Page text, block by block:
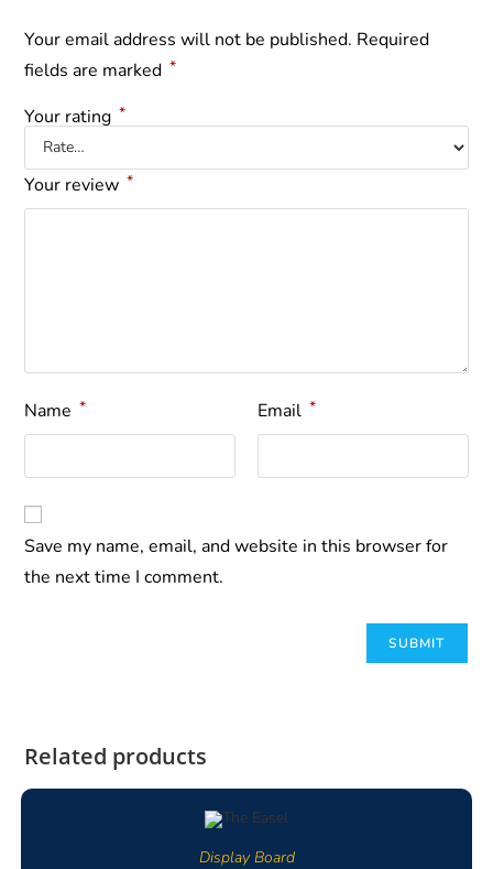
Your email address will not be published. Required
fields are marked *
Your rating *
Your review *
Name * Email *
Save my name, email, and website in this browser for
the next time I comment.
Related products
Display Board